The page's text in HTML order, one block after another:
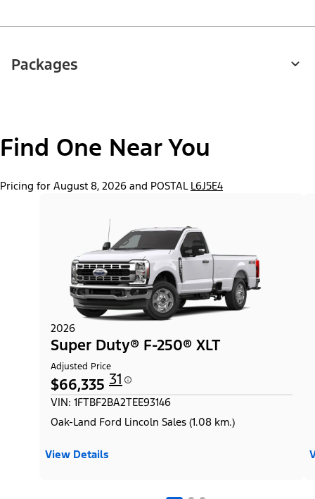
Packages
Find One Near You
Pricing for August 8, 2026 and POSTAL L6J5E4
2026
Super Duty® F-250® XLT
Adjusted Price
$66,335 31
VIN: 1FTBF2BA2TEE93146
Oak-Land Ford Lincoln Sales (1.08 km.)
View Details